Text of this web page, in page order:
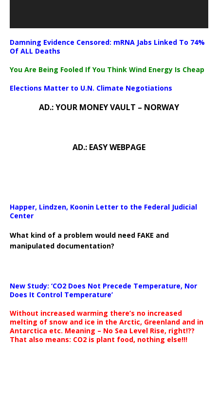
Damning Evidence Censored: mRNA Jabs Linked To 74%
Of ALL Deaths
You Are Being Fooled If You Think Wind Energy Is Cheap
Elections Matter to U.N. Climate Negotiations
AD.: YOUR MONEY VAULT – NORWAY
AD.: EASY WEBPAGE
Happer, Lindzen, Koonin Letter to the Federal Judicial
Center
What kind of a problem would need FAKE and
manipulated documentation?
New Study: ‘CO2 Does Not Precede Temperature, Nor
Does It Control Temperature’
Without increased warming there’s no increased
melting of snow and ice in the Arctic, Greenland and in
Antarctica etc. Meaning – No Sea Level Rise, right!??
That also means: CO2 is plant food, nothing else!!!